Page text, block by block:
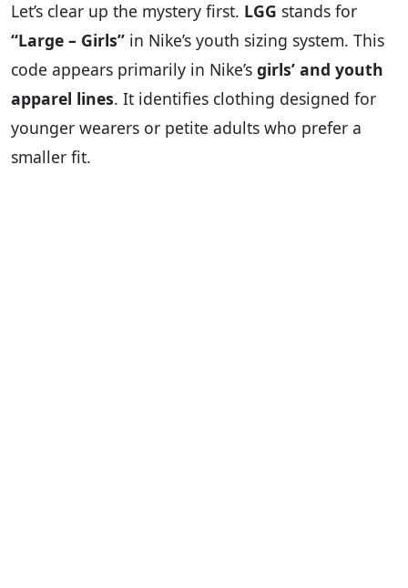
Let’s clear up the mystery first. LGG stands for
“Large – Girls” in Nike’s youth sizing system. This
code appears primarily in Nike’s girls’ and youth
apparel lines. It identifies clothing designed for
younger wearers or petite adults who prefer a
smaller fit.